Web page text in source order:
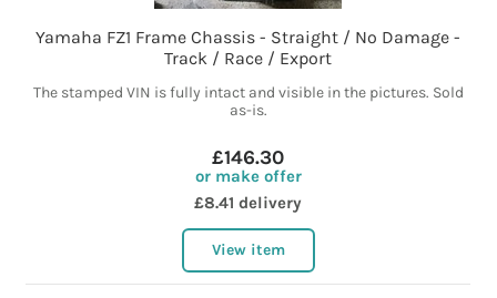
Yamaha FZ1 Frame Chassis - Straight / No Damage -
Track / Race / Export
The stamped VIN is fully intact and visible in the pictures. Sold
as-is.
£146.30
or make offer
£8.41 delivery
View item